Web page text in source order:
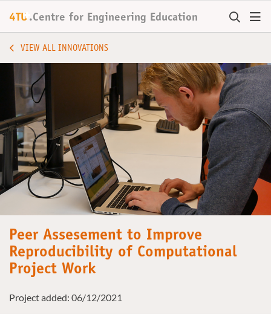
4TU
+ .Centre for Engineering Education
VIEW ALL INNOVATIONS
Peer Assesement to Improve
Reproducibility of Computational
Project Work
Project added: 06/12/2021